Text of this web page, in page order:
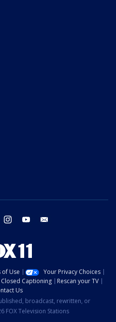
twitter instagram youtube
of Use
Your Privacy Choices
Closed Captioning
Rescan your TV
Us
broadcast, rewritten, or
FOX Television Stations